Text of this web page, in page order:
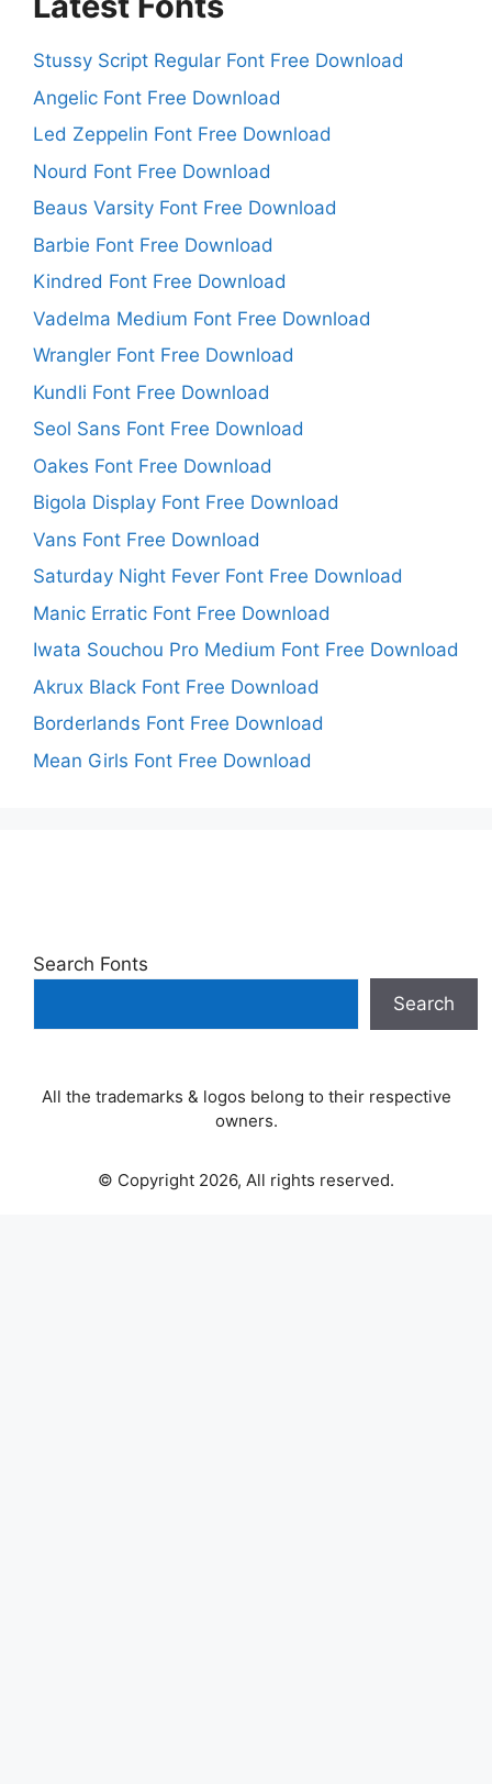
Stussy Script Regular Font Free Download
Angelic Font Free Download
Led Zeppelin Font Free Download
Nourd Font Free Download
Beaus Varsity Font Free Download
Barbie Font Free Download
Kindred Font Free Download
Vadelma Medium Font Free Download
Wrangler Font Free Download
Kundli Font Free Download
Seol Sans Font Free Download
Oakes Font Free Download
Bigola Display Font Free Download
Vans Font Free Download
Saturday Night Fever Font Free Download
Manic Erratic Font Free Download
Iwata Souchou Pro Medium Font Free Download
Akrux Black Font Free Download
Borderlands Font Free Download
Mean Girls Font Free Download
Search Fonts
Search
All the trademarks & logos belong to their respective
owners.
© Copyright 2026, All rights reserved.